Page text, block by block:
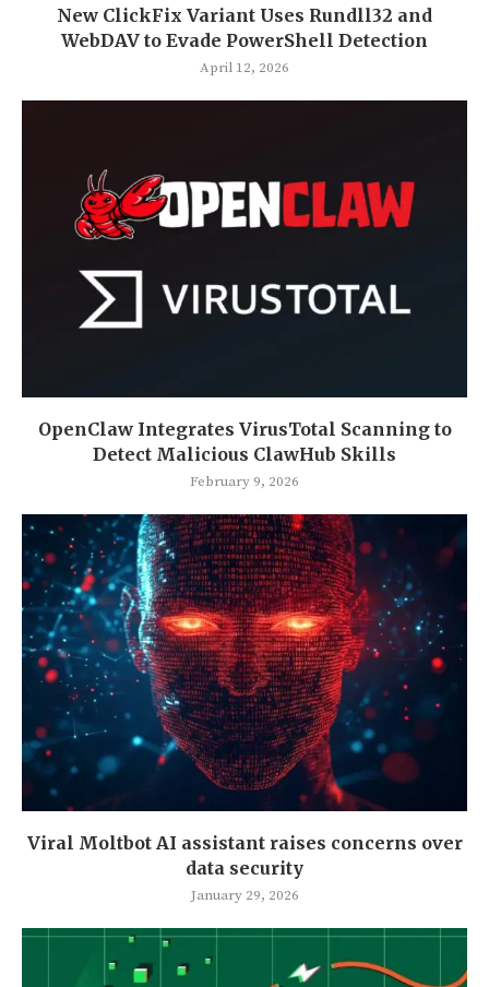
New ClickFix Variant Uses Rundll32 and
WebDAV to Evade PowerShell Detection
April 12, 2026
OpenClaw Integrates VirusTotal Scanning to
Detect Malicious ClawHub Skills
February 9, 2026
Viral Moltbot AI assistant raises concerns over
data security
January 29, 2026